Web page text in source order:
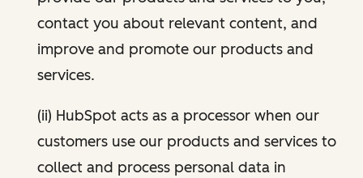
contact you about relevant content, and
improve and promote our products and
services.
(ii) HubSpot acts as a processor when our
customers use our products and services to
collect and process personal data in